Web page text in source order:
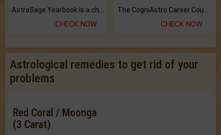
CHECK NOW CHECK NOW
Astrological remedies to get rid of your
problems
Red Coral / Moonga
(3 Carat)